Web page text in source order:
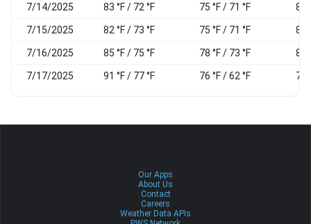
7/14/2025 83 °F / 72 °F 75 °F / 71 °F 89
7/15/2025 82 °F / 73 °F 75 °F / 71 °F 85
7/16/2025 85 °F / 75 °F 78 °F / 73 °F 86
7/17/2025 91 °F / 77 °F 76 °F / 62 °F 73
Our Apps
About Us
Contact
Careers
Weather Data APIs